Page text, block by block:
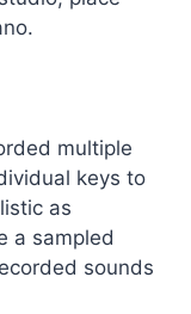
multiple
keys to
as
a sampled
sounds